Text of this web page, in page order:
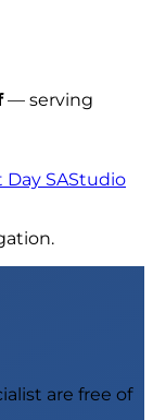
— serving
Day SAStudio
are free of